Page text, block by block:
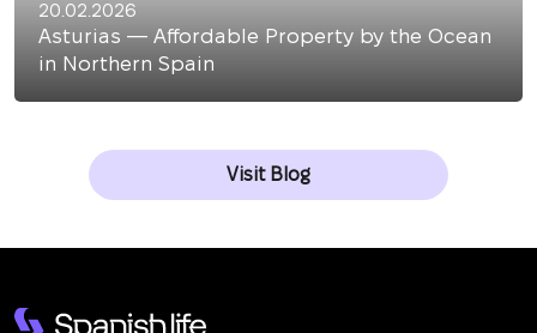
20.02.2026
Asturias — Affordable Property by the Ocean
in Northern Spain
Visit Blog